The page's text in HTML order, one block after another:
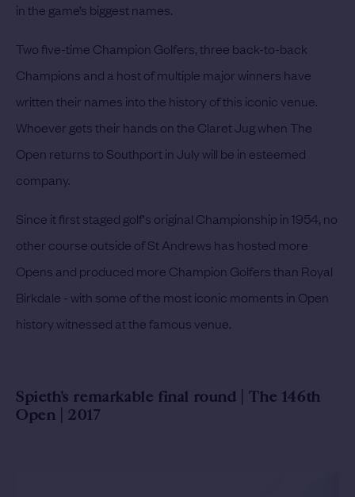
in the game’s biggest names.
Two five-time Champion Golfers, three back-to-back
Champions and a host of multiple major winners have
written their names into the history of this iconic venue.
Whoever gets their hands on the Claret Jug when The
Open returns to Southport in July will be in esteemed
company.
Since it first staged golf's original Championship in 1954, no
other course outside of St Andrews has hosted more
Opens and produced more Champion Golfers than Royal
Birkdale - with some of the most iconic moments in Open
history witnessed at the famous venue.
Spieth's remarkable final round | The 146th
Open | 2017